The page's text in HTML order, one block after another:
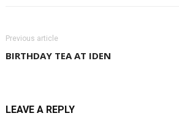
Previous article
BIRTHDAY TEA AT IDEN
LEAVE A REPLY